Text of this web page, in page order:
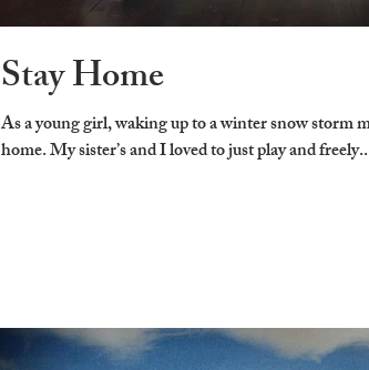
Stay Home
As a young girl, waking up to a winter snow storm
home. My sister’s and I loved to just play and